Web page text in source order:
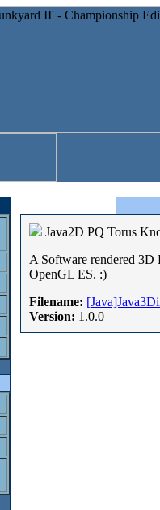
Java2D PQ Torus
A Software rendered
OpenGL ES. :)
Filename:
Version: 1.0.0